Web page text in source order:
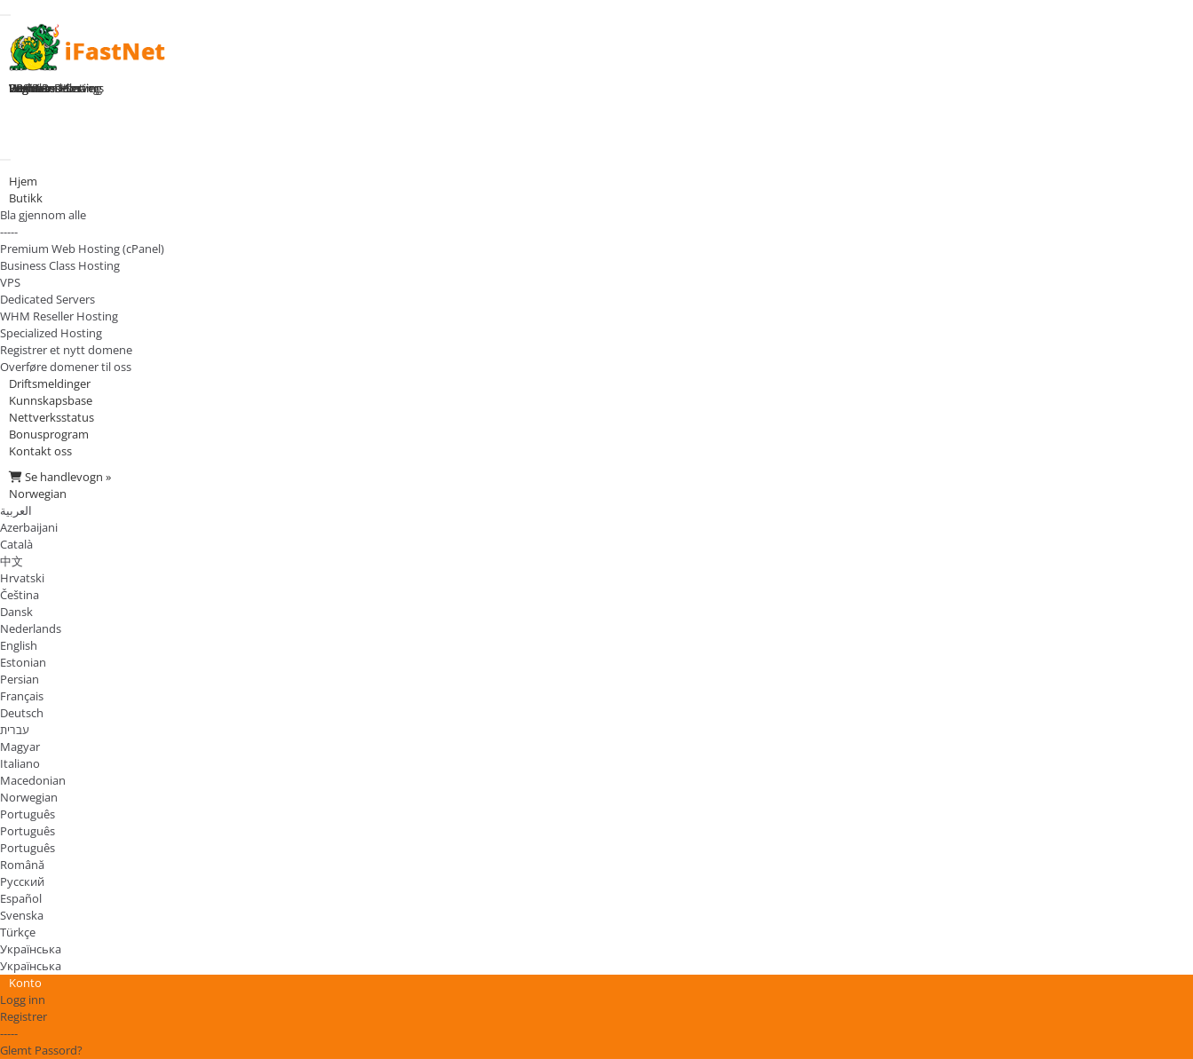
Toggle navigation
Home
Premium Hosting
Business Hosting
WHM Reseller
VPS Plans
Dedicated Servers
Register Domain
Login
Hjem
Butikk
Bla gjennom alle
-----
Premium Web Hosting (cPanel)
Business Class Hosting
VPS
Dedicated Servers
WHM Reseller Hosting
Specialized Hosting
Registrer et nytt domene
Overføre domener til oss
Driftsmeldinger
Kunnskapsbase
Nettverksstatus
Bonusprogram
Kontakt oss
Se handlevogn »
Norwegian
العربية
Azerbaijani
Català
中文
Hrvatski
Čeština
Dansk
Nederlands
English
Estonian
Persian
Français
Deutsch
עברית
Magyar
Italiano
Macedonian
Norwegian
Português
Português
Português
Română
Русский
Español
Svenska
Türkçe
Українська
Українська
Konto
Logg inn
Registrer
-----
Glemt Passord?